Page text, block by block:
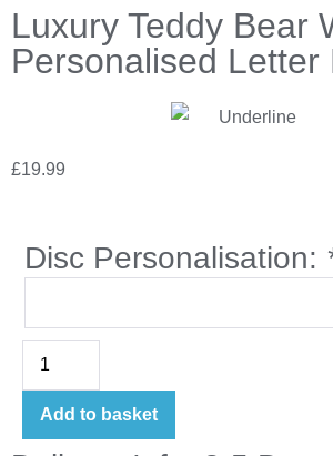
Luxury Teddy Bear
Personalised Letter
£19.99
Disc Personalisation:
Add to basket